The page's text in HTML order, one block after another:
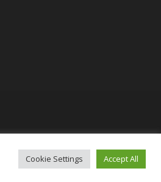
Cookie Settings Accept All